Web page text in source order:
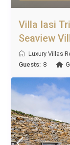
Villa Iasi
Seaview
Luxury Villas
Guests: 8